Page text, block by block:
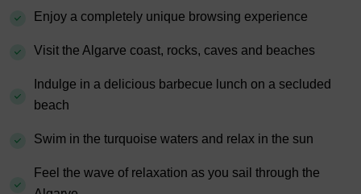
Enjoy a completely unique browsing experience
Visit the Algarve coast, rocks, caves and beaches
Indulge in a delicious barbecue lunch on a secluded
beach
Swim in the turquoise waters and relax in the sun
Feel the wave of relaxation as you sail through the